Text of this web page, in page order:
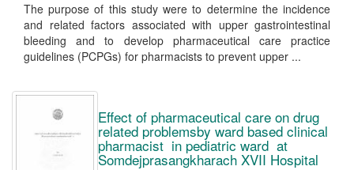
The purpose of this study were to determine the incidence
and related factors associated with upper gastrointestinal
bleeding and to develop pharmaceutical care practice
guidelines (PCPGs) for pharmacists to prevent upper ...
Effect of pharmaceutical care on drug
related problemsby ward based clinical
pharmacist in pediatric ward at
Somdejprasangkharach XVII Hospital